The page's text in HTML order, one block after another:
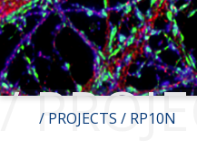
/ PROJECTS / RP10N
/